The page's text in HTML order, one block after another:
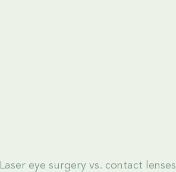
Laser eye surgery vs. contact lenses